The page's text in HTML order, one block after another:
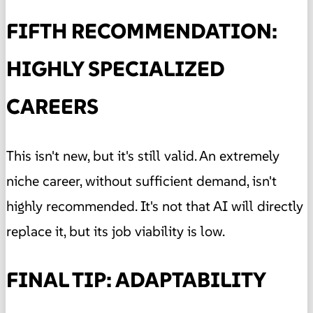
FIFTH RECOMMENDATION:
HIGHLY SPECIALIZED
CAREERS
This isn't new, but it's still valid. An extremely
niche career, without sufficient demand, isn't
highly recommended. It's not that AI will directly
replace it, but its job viability is low.
FINAL TIP: ADAPTABILITY